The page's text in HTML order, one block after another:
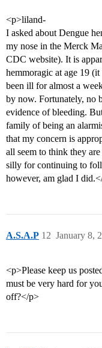
<p>liland-
I asked about Dengue
my nose in the Merck
CDC website). It is
hemmoragic at age 19
been ill for almost a
by now. Fortunately, no
evidence of bleeding.
family of being an
that my concern is
all seem to think they
silly for continuing to
however, am glad I
A.S.A.P January 8,
12
<p>Please keep us
must be very hard for
off?</p>